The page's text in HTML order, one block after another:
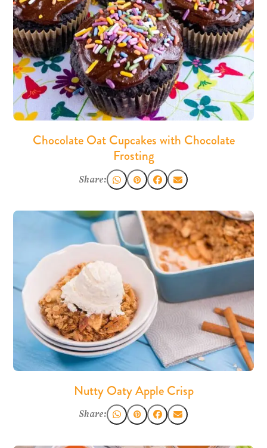
Chocolate Oat Cupcakes with Chocolate
Frosting
Share:
Nutty Oaty Apple Crisp
Share: